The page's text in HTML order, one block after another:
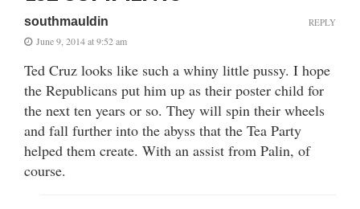
southmauldin
June 9, 2014 at 9:52 am
Ted Cruz looks like such a whiny little pussy. I hope
the Republicans put him up as their poster child for
the next ten years or so. They will spin their wheels
and fall further into the abyss that the Tea Party
helped them create. With an assist from Palin, of
course.
REPLY